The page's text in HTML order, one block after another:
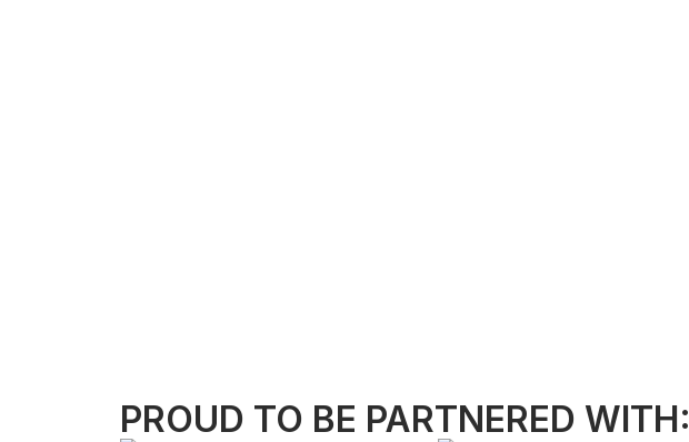
PROUD TO BE PARTNERED WITH: